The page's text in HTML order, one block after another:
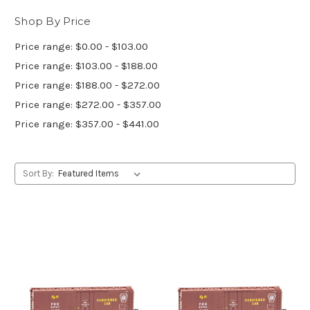
Shop By Price
Price range: $0.00 - $103.00
Price range: $103.00 - $188.00
Price range: $188.00 - $272.00
Price range: $272.00 - $357.00
Price range: $357.00 - $441.00
Sort By: